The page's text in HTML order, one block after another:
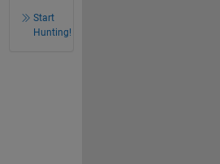
Start
Hunting!